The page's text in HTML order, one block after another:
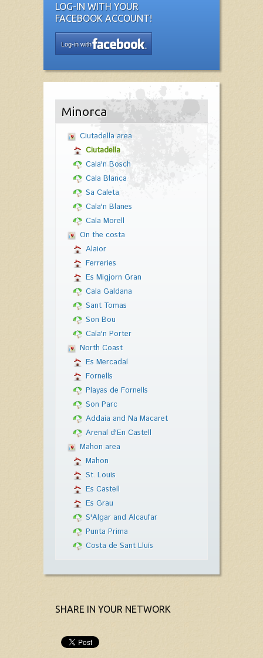
LOG-IN WITH YOUR
FACEBOOK ACCOUNT!
Log-in with
Minorca
Ciutadella area
Ciutadella
Cala'n Bosch
Cala Blanca
Sa Caleta
Cala'n Blanes
Cala Morell
On the costa
Alaior
Ferreries
Es Migjorn Gran
Cala Galdana
Sant Tomas
Son Bou
Cala'n Porter
North Coast
Es Mercadal
Fornells
Playas de Fornells
Son Parc
Addaia and Na Macaret
Arenal d'En Castell
Mahon area
Mahon
St. Louis
Es Castell
Es Grau
S'Algar and Alcaufar
Punta Prima
Costa de Sant Lluís
SHARE IN YOUR NETWORK